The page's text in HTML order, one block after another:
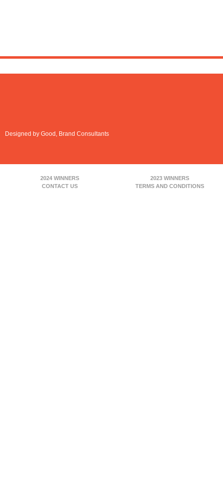
Designed by Good, Brand Consultants
2024 WINNERS
2023 WINNERS
CONTACT US
TERMS AND CONDITIONS